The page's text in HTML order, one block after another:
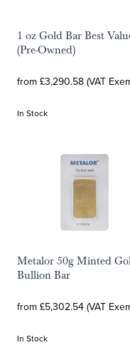
1 oz Gold Bar Best
(Pre-Owned)
from £3,290.58 (VAT
In Stock
Metalor 50g Minted
Bullion Bar
from £5,302.54 (VAT
In Stock